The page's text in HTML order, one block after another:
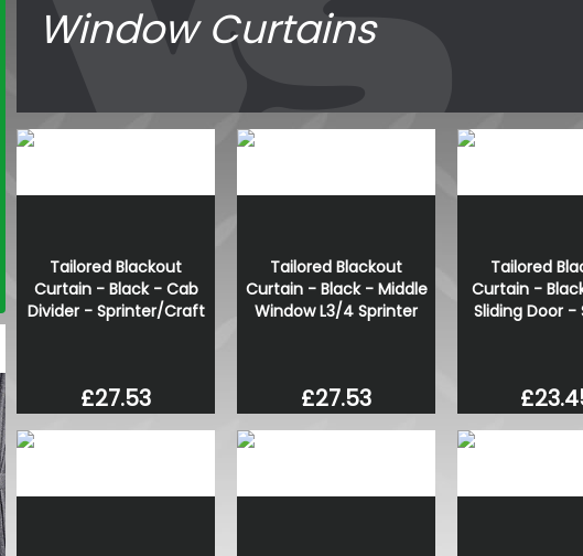
Window Curtains
Tailored Blackout
Curtain - Black - Cab
Divider - Sprinter/Craft
£27.53
Tailored Blackout
Curtain - Black - Middle
Window L3/4 Sprinter
£27.53
Tailored
Curtain -
Sliding Door -
£610.50